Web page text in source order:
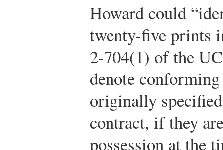
Howard could
twenty-five prints
2-704(1) of the
denote
originally
contract, if they
possession at the